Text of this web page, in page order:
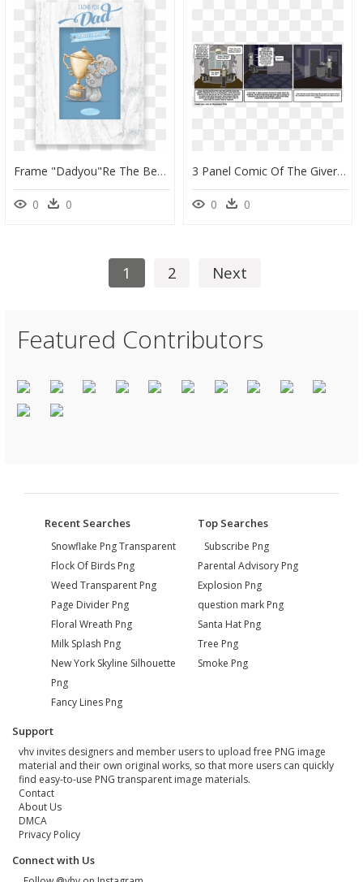
Frame "dadyou"re The Best" - Illustration, HD Png Download
0 0
3 Panel Comic Of The Giver Book, HD Png Download
0 0
1 2 Next
Featured Contributors
Recent Searches
Snowflake Png Transparent
Flock Of Birds Png
Weed Transparent Png
Page Divider Png
Floral Wreath Png
Milk Splash Png
New York Skyline Silhouette
Png
Fancy Lines Png
Top Searches
Subscribe Png
Parental Advisory Png
Explosion Png
question mark Png
Santa Hat Png
Tree Png
Smoke Png
Support
vhv invites designers and member users to upload free PNG image
material and their own original works, so that more users can quickly
find easy-to-use PNG transparent image materials.
Contact
About Us
DMCA
Privacy Policy
Connect with Us